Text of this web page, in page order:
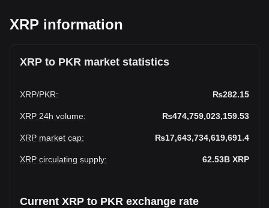
XRP information
XRP to PKR market statistics
XRP/PKR: ₨282.15
XRP 24h volume: ₨474,759,023,159.53
XRP market cap: ₨17,643,734,619,691.4
XRP circulating supply: 62.53B XRP
Current XRP to PKR exchange rate